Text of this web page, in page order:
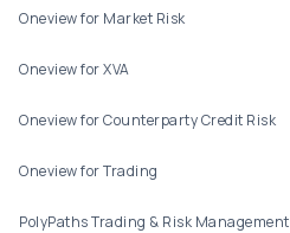
Oneview for Market Risk
Oneview for XVA
Oneview for Counterparty Credit Risk
Oneview for Trading
PolyPaths Trading & Risk Management